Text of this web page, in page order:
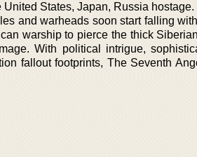
States, Japan, Russia hostage.
and warheads soon start falling
warship to pierce the thick
With political intrigue,
fallout footprints, The Seventh